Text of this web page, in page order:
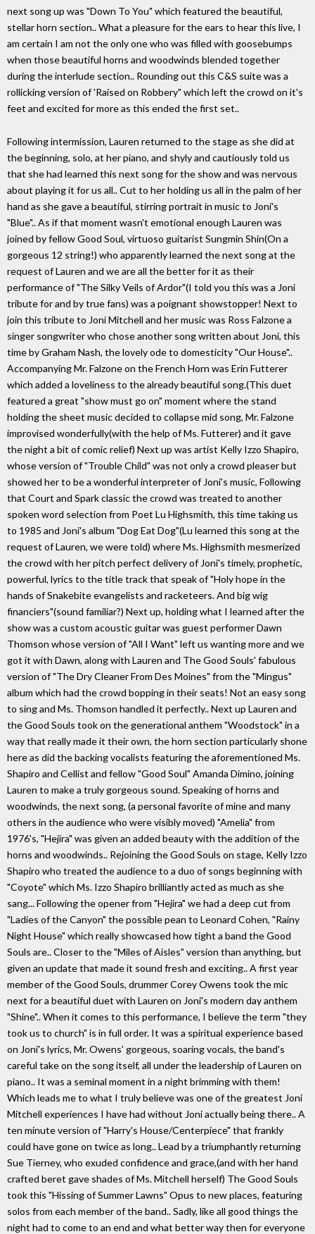
next song up was "Down To You" which featured the beautiful,
stellar horn section.. What a pleasure for the ears to hear this live, I
am certain I am not the only one who was filled with goosebumps
when those beautiful horns and woodwinds blended together
during the interlude section.. Rounding out this C&S suite was a
rollicking version of 'Raised on Robbery" which left the crowd on it's
feet and excited for more as this ended the first set..
Following intermission, Lauren returned to the stage as she did at
the beginning, solo, at her piano, and shyly and cautiously told us
that she had learned this next song for the show and was nervous
about playing it for us all.. Cut to her holding us all in the palm of her
hand as she gave a beautiful, stirring portrait in music to Joni's
"Blue".. As if that moment wasn't emotional enough Lauren was
joined by fellow Good Soul, virtuoso guitarist Sungmin Shin(On a
gorgeous 12 string!) who apparently learned the next song at the
request of Lauren and we are all the better for it as their
performance of "The Silky Veils of Ardor"(I told you this was a Joni
tribute for and by true fans) was a poignant showstopper! Next to
join this tribute to Joni Mitchell and her music was Ross Falzone a
singer songwriter who chose another song written about Joni, this
time by Graham Nash, the lovely ode to domesticity "Our House"..
Accompanying Mr. Falzone on the French Horn was Erin Futterer
which added a loveliness to the already beautiful song.(This duet
featured a great "show must go on" moment where the stand
holding the sheet music decided to collapse mid song, Mr. Falzone
improvised wonderfully(with the help of Ms. Futterer) and it gave
the night a bit of comic relief) Next up was artist Kelly Izzo Shapiro,
whose version of "Trouble Child" was not only a crowd pleaser but
showed her to be a wonderful interpreter of Joni's music, Following
that Court and Spark classic the crowd was treated to another
spoken word selection from Poet Lu Highsmith, this time taking us
to 1985 and Joni's album "Dog Eat Dog"(Lu learned this song at the
request of Lauren, we were told) where Ms. Highsmith mesmerized
the crowd with her pitch perfect delivery of Joni's timely, prophetic,
powerful, lyrics to the title track that speak of "Holy hope in the
hands of Snakebite evangelists and racketeers. And big wig
financiers"(sound familiar?) Next up, holding what I learned after the
show was a custom acoustic guitar was guest performer Dawn
Thomson whose version of "All I Want" left us wanting more and we
got it with Dawn, along with Lauren and The Good Souls' fabulous
version of "The Dry Cleaner From Des Moines" from the "Mingus"
album which had the crowd bopping in their seats! Not an easy song
to sing and Ms. Thomson handled it perfectly.. Next up Lauren and
the Good Souls took on the generational anthem "Woodstock" in a
way that really made it their own, the horn section particularly shone
here as did the backing vocalists featuring the aforementioned Ms.
Shapiro and Cellist and fellow "Good Soul" Amanda Dimino, joining
Lauren to make a truly gorgeous sound. Speaking of horns and
woodwinds, the next song, (a personal favorite of mine and many
others in the audience who were visibly moved) "Amelia" from
1976's, "Hejira" was given an added beauty with the addition of the
horns and woodwinds.. Rejoining the Good Souls on stage, Kelly Izzo
Shapiro who treated the audience to a duo of songs beginning with
"Coyote" which Ms. Izzo Shapiro brilliantly acted as much as she
sang... Following the opener from "Hejira" we had a deep cut from
"Ladies of the Canyon" the possible pean to Leonard Cohen, "Rainy
Night House" which really showcased how tight a band the Good
Souls are.. Closer to the "Miles of Aisles" version than anything, but
given an update that made it sound fresh and exciting.. A first year
member of the Good Souls, drummer Corey Owens took the mic
next for a beautiful duet with Lauren on Joni's modern day anthem
"Shine".. When it comes to this performance, I believe the term "they
took us to church" is in full order. It was a spiritual experience based
on Joni's lyrics, Mr. Owens' gorgeous, soaring vocals, the band's
careful take on the song itself, all under the leadership of Lauren on
piano.. It was a seminal moment in a night brimming with them!
Which leads me to what I truly believe was one of the greatest Joni
Mitchell experiences I have had without Joni actually being there.. A
ten minute version of "Harry's House/Centerpiece" that frankly
could have gone on twice as long.. Lead by a triumphantly returning
Sue Tierney, who exuded confidence and grace,(and with her hand
crafted beret gave shades of Ms. Mitchell herself) The Good Souls
took this "Hissing of Summer Lawns" Opus to new places, featuring
solos from each member of the band.. Sadly, like all good things the
night had to come to an end and what better way then for everyone